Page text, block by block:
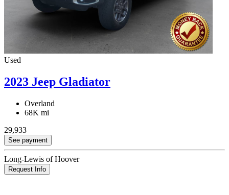
Used
2023 Jeep Gladiator
Overland
68K mi
29,933
See payment
Long-Lewis of Hoover
Request Info